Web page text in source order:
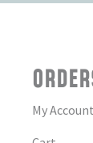
My Account